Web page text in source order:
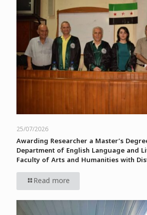
25/07/2026
Awarding Researcher a Master’s
Department of English Language and
Faculty of Arts and Humanities with
Read more